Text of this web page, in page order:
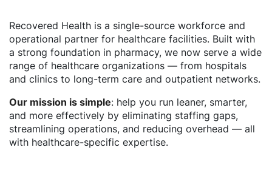
Recovered Health is a single-source workforce and
operational partner for healthcare facilities. Built with
a strong foundation in pharmacy, we now serve a wide
range of healthcare organizations — from hospitals
and clinics to long-term care and outpatient networks.
Our mission is simple: help you run leaner, smarter,
and more effectively by eliminating staffing gaps,
streamlining operations, and reducing overhead — all
with healthcare-specific expertise.